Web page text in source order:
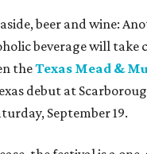
beer and wine:
beverage will take
theTexas Mead &
debut at
September 19.